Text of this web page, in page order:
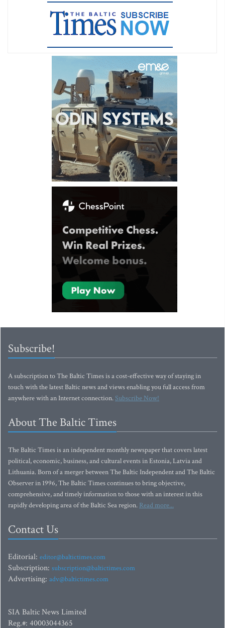
Subscribe!
A subscription to The Baltic Times is a cost-effective way of staying in
touch with the latest Baltic news and views enabling you full access from
anywhere with an Internet connection.Subscribe Now!
About The Baltic Times
The Baltic Times is an independent monthly newspaper that covers latest
political, economic, business, and cultural events in Estonia, Latvia and
Lithuania. Born of a merger between The Baltic Independent and The Baltic
Observer in 1996, The Baltic Times continues to bring objective,
comprehensive, and timely information to those with an interest in this
rapidly developing area of the Baltic Sea region. Read more...
Contact Us
Editorial: editor@baltictimes.com
Subscription: subscription@baltictimes.com
Advertising: adv@baltictimes.com
SIA Baltic News Limited
Reg.#: 40003044365